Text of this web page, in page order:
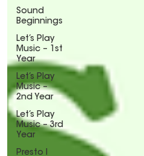
Sound
Beginnings
Let’s Play
Music – 1st
Year
Let’s Play
Music –
2nd Year
Let’s Play
Music – 3rd
Year
Presto I